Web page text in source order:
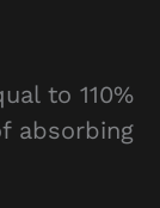
to 110%
absorbing